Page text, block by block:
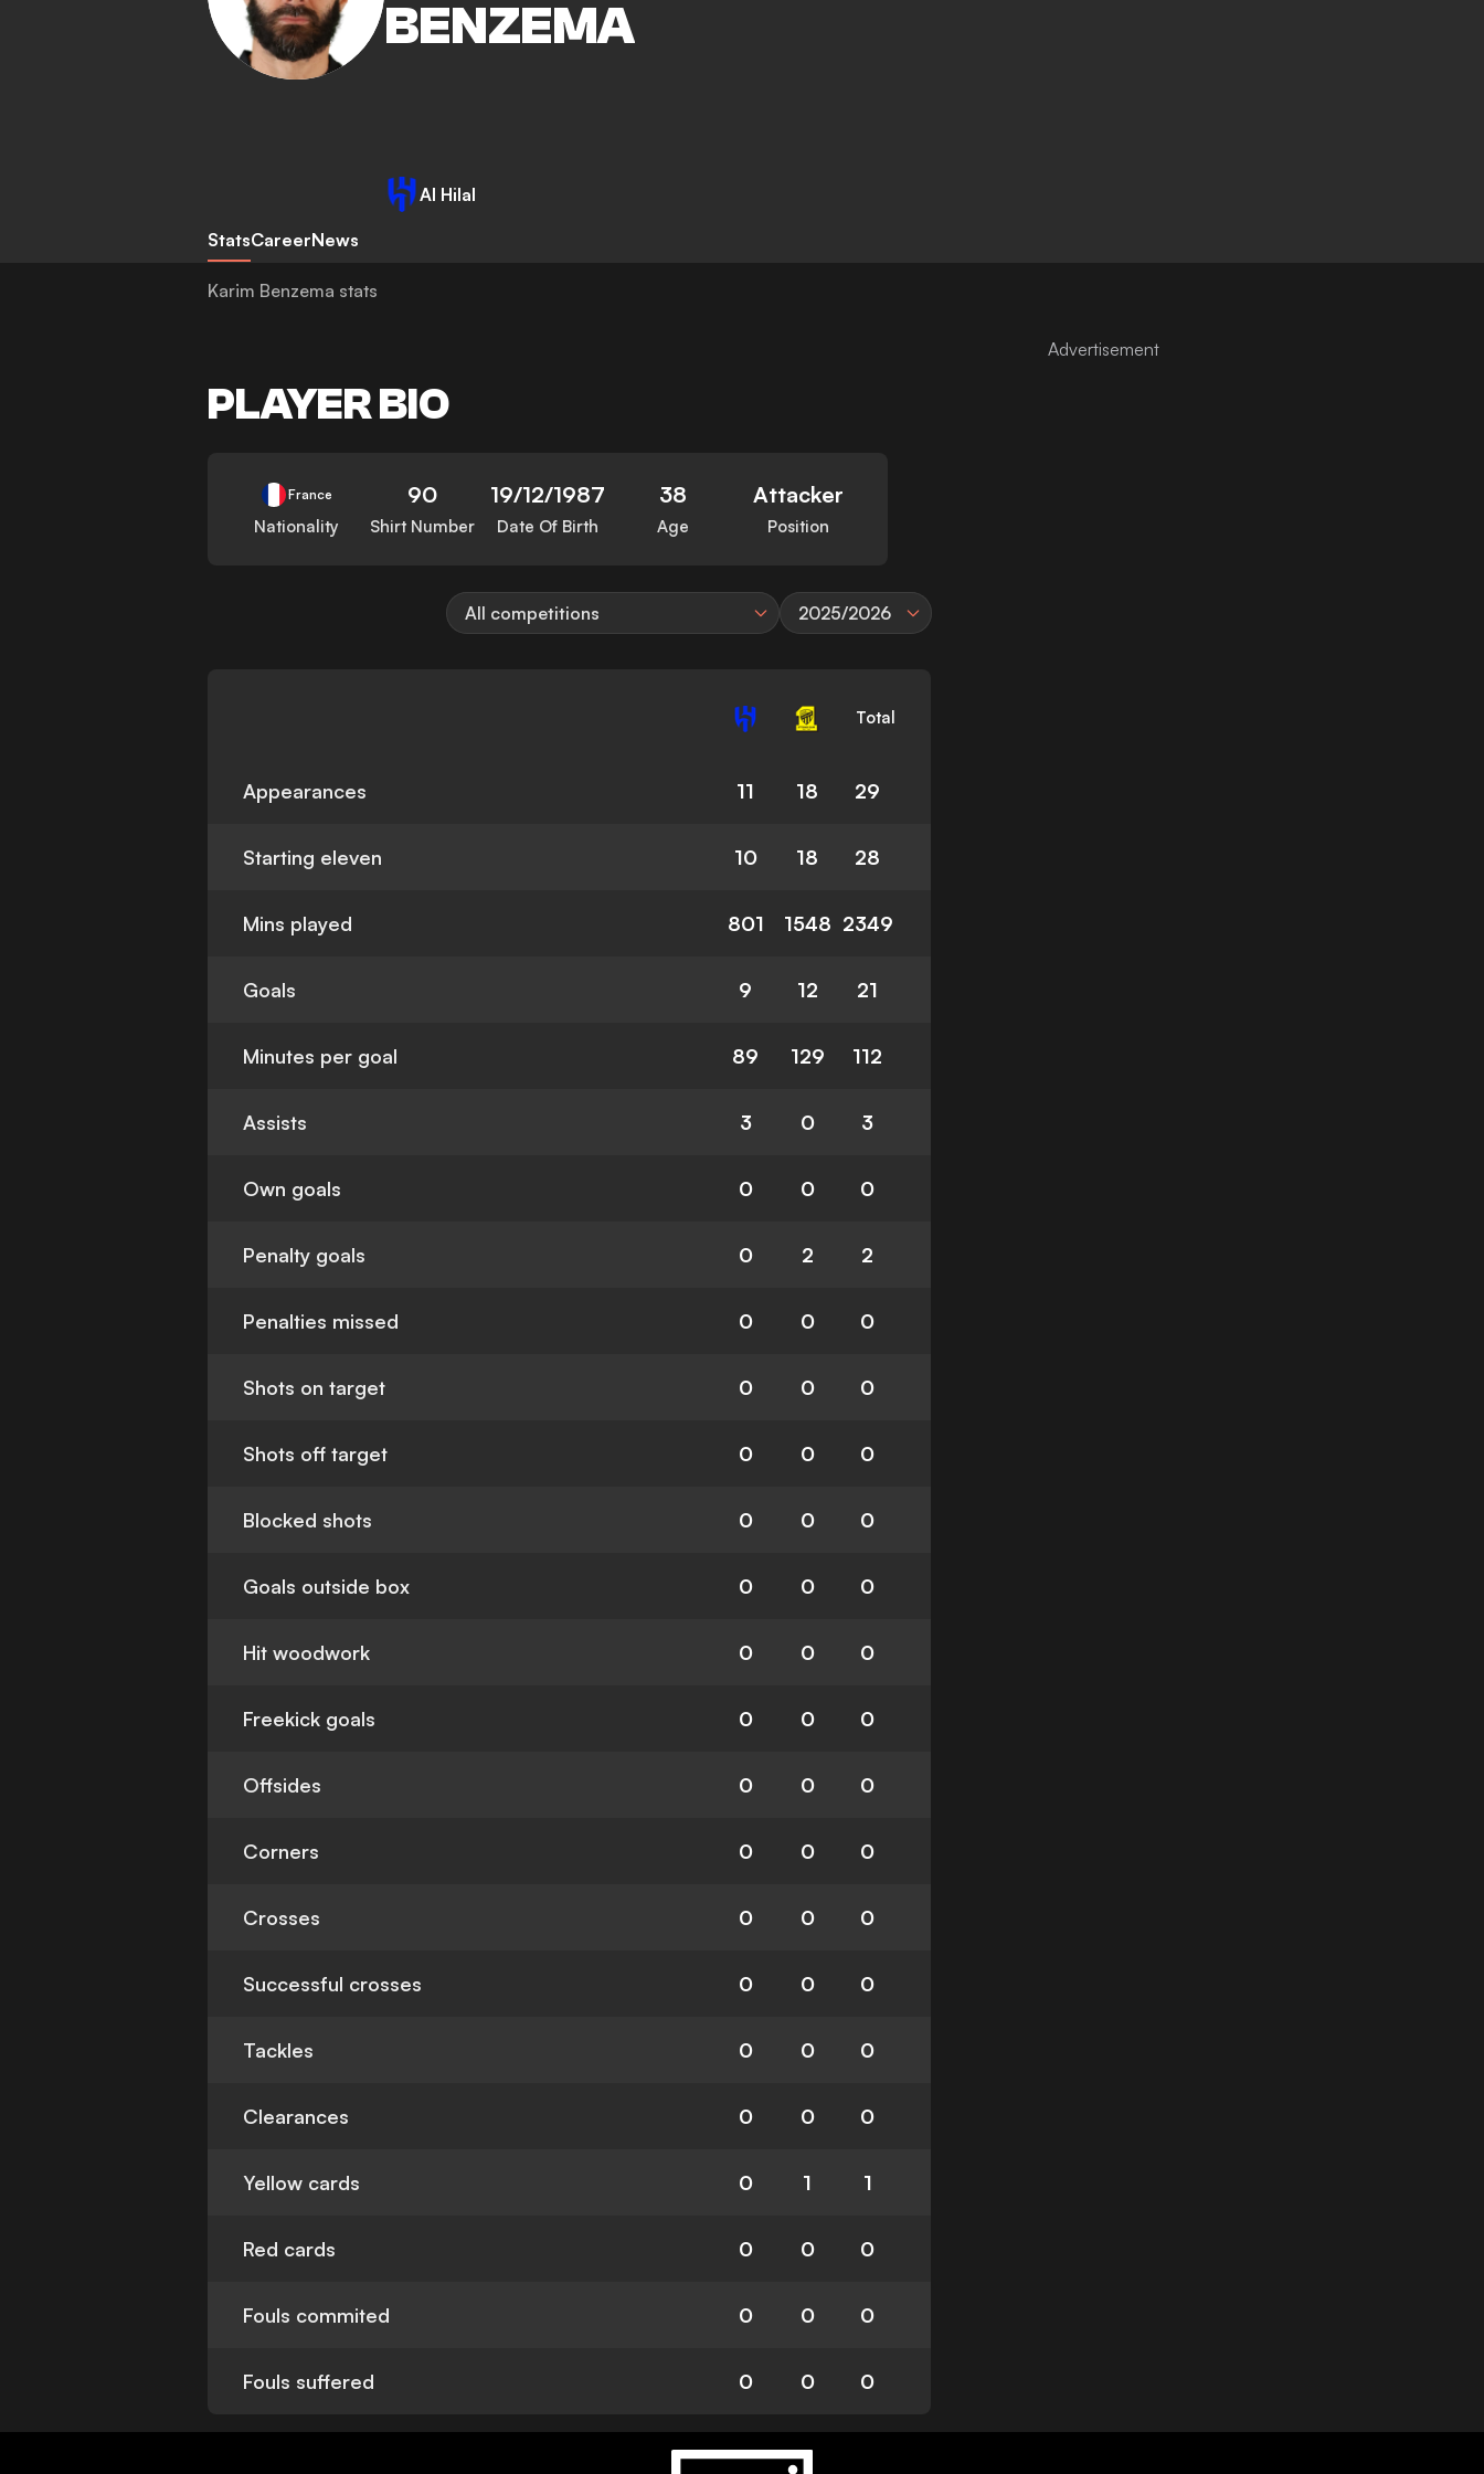
BENZEMA
Al Hilal
StatsCareerNews
Karim Benzema stats
PLAYER BIO
France
Nationality
90
Shirt Number
19/12/1987
Date Of Birth
38
Age
Attacker
Position
All competitions 2025/2026
Total
Appearances 11 18 29
Starting eleven 10 18 28
Mins played 801 1548 2349
Goals 9 12 21
Minutes per goal 89 129 112
Assists 3 0 3
Own goals 0 0 0
Penalty goals 0 2 2
Penalties missed 0 0 0
Shots on target 0 0 0
Shots off target 0 0 0
Blocked shots 0 0 0
Goals outside box 0 0 0
Hit woodwork 0 0 0
Freekick goals 0 0 0
Offsides 0 0 0
Corners 0 0 0
Crosses 0 0 0
Successful crosses 0 0 0
Tackles 0 0 0
Clearances 0 0 0
Yellow cards 0 1 1
Red cards 0 0 0
Fouls commited 0 0 0
Fouls suffered 0 0 0